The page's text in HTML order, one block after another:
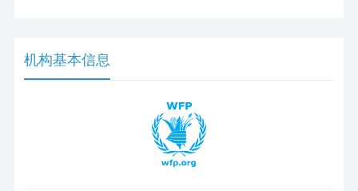
机构基本信息